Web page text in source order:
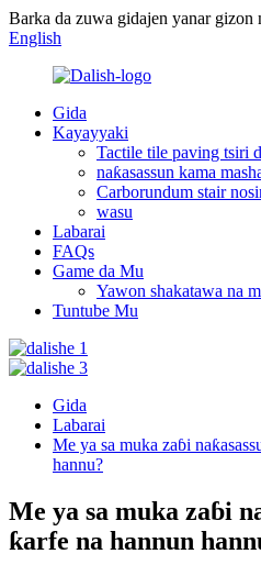
Barka da zuwa gidajen yanar gizon
English
Gida
Kayayyaki
Tactile tile paving tsiri
naƙasassun kama
Carborundum stair
wasu
Labarai
FAQs
Game da Mu
Yawon shakatawa na
Tuntube Mu
Gida
Labarai
Me ya sa muka zaɓi
hannu?
Me ya sa muka zaɓi
ƙarfe na hannun